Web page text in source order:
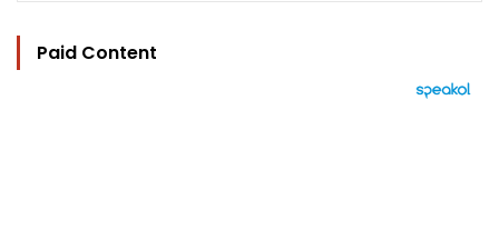
Paid Content